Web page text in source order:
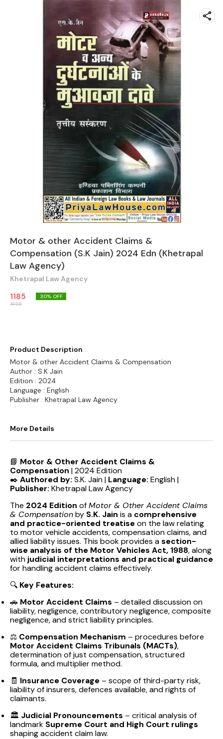
Motor & other Accident Claims &
Compensation (S.K Jain) 2024 Edn (Khetrapal
Law Agency)
Khetrapal Law Agency
1185
1695
30% OFF
Product Description
Motor & other Accident Claims & Compensation
Author : S.K Jain
Edition : 2024
Language : English
Publisher : Khetrapal Law Agency
More Details
📘 Motor & Other Accident Claims &
Compensation | 2024 Edition
✒️Authored by: S.K. Jain | Language: English |
Publisher: Khetrapal Law Agency
The 2024 Edition ofMotor & Other Accident Claims
& Compensationby S.K. Jain is a comprehensive
and practice-oriented treatiseon the law relating
to motor vehicle accidents, compensation claims, and
allied liability issues. This book provides asection-
wise analysis of the Motor Vehicles Act, 1988, along
with judicial interpretations and practical guidance
for handling accident claims effectively.
🔍 Key Features:
🚗 Motor Accident Claims – detailed discussion on
liability, negligence, contributory negligence, composite
negligence, and strict liability principles.
⚖️ Compensation Mechanism – procedures before
Motor Accident Claims Tribunals (MACTs),
determination of just compensation, structured
formula, and multiplier method.
🧾 Insurance Coverage – scope of third-party risk,
liability of insurers, defences available, and rights of
claimants.
🏛️ Judicial Pronouncements – critical analysis of
landmark Supreme Court and High Court rulings
shaping accident claim law.